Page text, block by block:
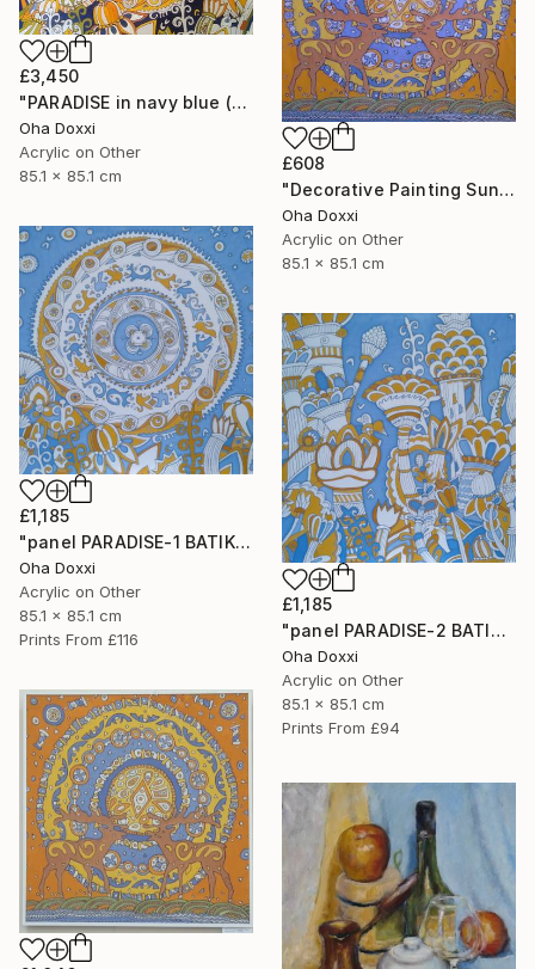
£3,450
"PARADISE in navy blue (Easter Sun) BATIK 85X85CM 2023" Painting
Oha Doxxi
Acrylic on Other
85.1 x 85.1 cm
£608
"Decorative Painting Sun of the Scythians w/o frame and subframe" Painting
Oha Doxxi
Acrylic on Other
85.1 x 85.1 cm
£1,185
"panel PARADISE-1 BATIK 85X85CM . 2023 DIPTYCH PART-1OF 2PARTS" Painting
Oha Doxxi
Acrylic on Other
85.1 x 85.1 cm
Prints From £116
£1,185
"panel PARADISE-2 BATIK 85X85CM . 2023 DIPTYCH PART-2OF 2PARTS" Painting
Oha Doxxi
Acrylic on Other
85.1 x 85.1 cm
Prints From £94